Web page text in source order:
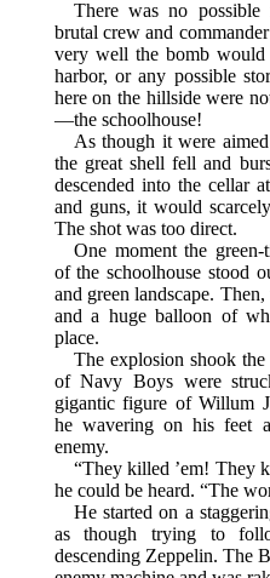
There was no
brutal crew and
very well the bomb
harbor, or any possible
here on the hillside were
—the schoolhouse!
As though it were
the great shell fell and
descended into the cellar
and guns, it would
The shot was too direct.
One moment the
of the schoolhouse stood
and green landscape.
and a huge balloon of
place.
The explosion shook
of Navy Boys were
gigantic figure of Willum
he wavering on his feet
enemy.
“They killed ’em! They
he could be heard. “The
He started on a
as though trying to
descending Zeppelin. The